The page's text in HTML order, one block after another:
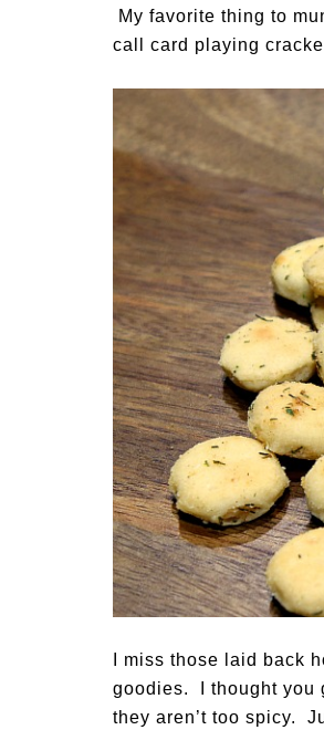
My favorite thing to
call card playing
I miss those laid back
goodies. I thought you
they aren’t too spicy.